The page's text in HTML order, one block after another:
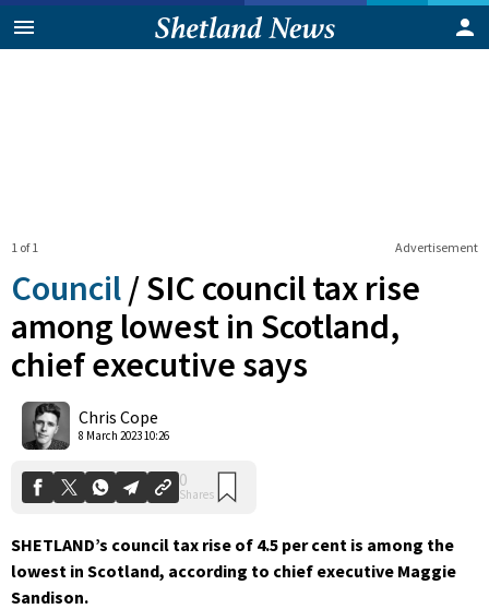
Advertisement
1 of 1
Council /SIC council tax rise
among lowest in Scotland,
chief executive says
Chris Cope
8 March 2023 10:26
SHETLAND’s council tax rise of 4.5 per cent is among the
lowest in Scotland, according to chief executive Maggie
Sandison.